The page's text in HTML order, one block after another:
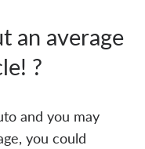
an average
?
and you may
you could